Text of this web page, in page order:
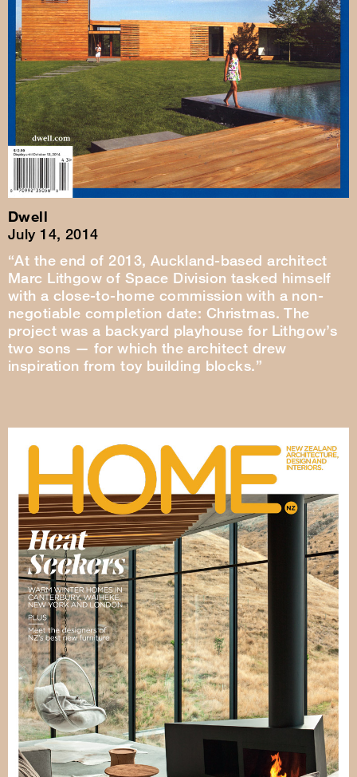
Dwell
July 14, 2014
“At the end of 2013, Auckland-based architect
Marc Lithgow of Space Division tasked himself
with a close-to-home commission with a non-
negotiable completion date: Christmas. The
project was a backyard playhouse for Lithgow’s
two sons — for which the architect drew
inspiration from toy building blocks.”